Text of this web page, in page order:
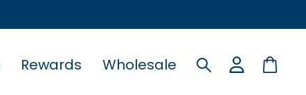
Rewards Wholesale Search Cart